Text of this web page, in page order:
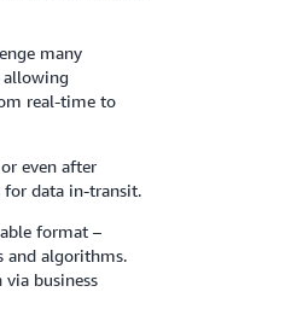
many
allowing
real-time to
even after
for data in-transit.
format –
and algorithms.
business